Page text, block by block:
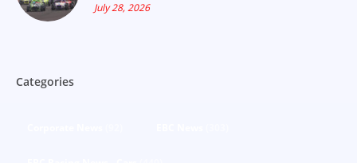
July 28, 2026
Categories